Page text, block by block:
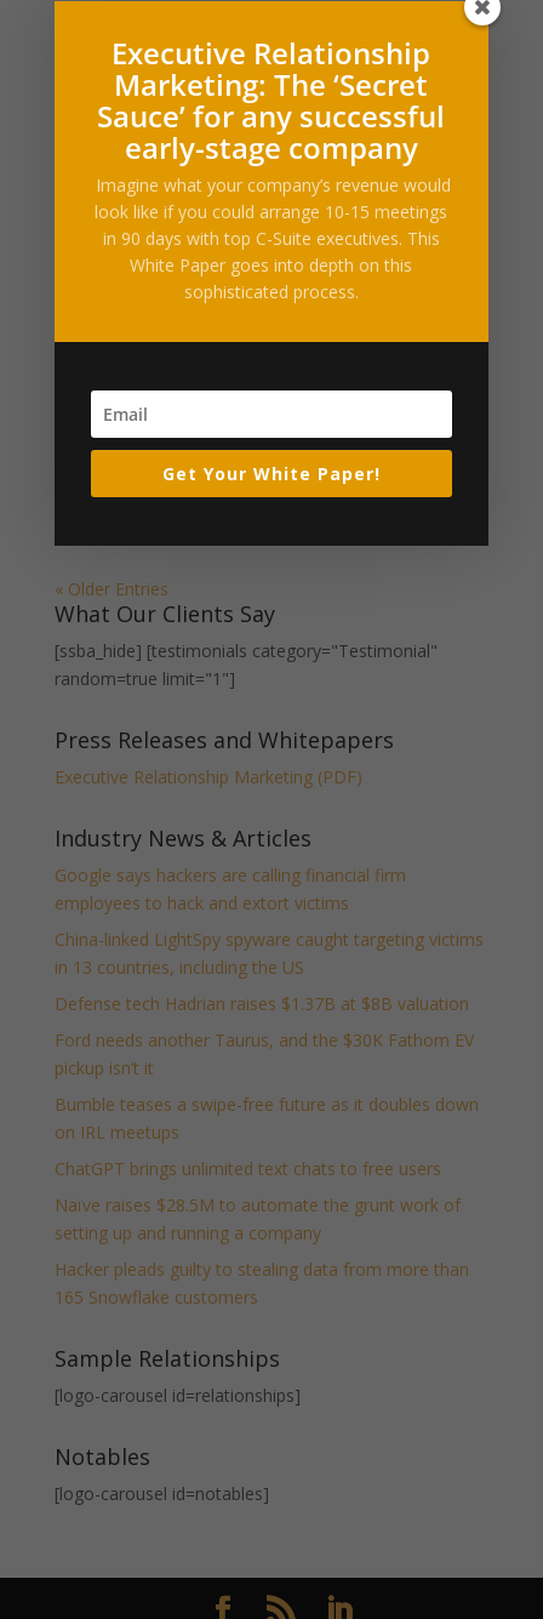
Filed under: News, Sports, NFLNew England Patriots
quarterback Tom Brady may have five Super Bowl
rings and a model wife, but he doesn’t have the
distinction of being the NFL’s most attractive
quarterback, according to at least one new survey.That
Roger Goodell gets booed mercilessly by Super
Bowl crowd before Robert Kraft takes shot at
Patriots are Super Bowl 51 champions after mounting
an historic comeback to beat the Atlanta Falcons 34-
27 in overtime.During the Lombardi trophy celebration,
NFL Commissioner Roger Goodell was booed
« Older Entries
What Our Clients Say
[ssba_hide] [testimonials category="Testimonial"
random=true limit="1"]
Press Releases and Whitepapers
Executive Relationship Marketing (PDF)
Industry News & Articles
Google says hackers are calling financial firm
employees to hack and extort victims
China-linked LightSpy spyware caught targeting victims
in 13 countries, including the US
Defense tech Hadrian raises $1.37B at $8B valuation
Ford needs another Taurus, and the $30K Fathom EV
pickup isn’t it
Bumble teases a swipe-free future as it doubles down
on IRL meetups
ChatGPT brings unlimited text chats to free users
Naïve raises $28.5M to automate the grunt work of
setting up and running a company
Hacker pleads guilty to stealing data from more than
165 Snowflake customers
Sample Relationships
[logo-carousel id=relationships]
Notables
[logo-carousel id=notables]
Executive Relationship
Marketing: The ‘Secret
Sauce’ for any successful
early-stage company
Imagine what your company’s revenue would
look like if you could arrange 10-15 meetings
in 90 days with top C-Suite executives. This
White Paper goes into depth on this
sophisticated process.
Get Your White Paper!